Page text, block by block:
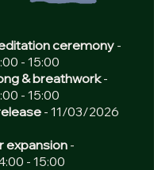
ceremony -
- 15:00
& breathwork-
- 15:00
- 11/03/2026
expansion -
- 15:00